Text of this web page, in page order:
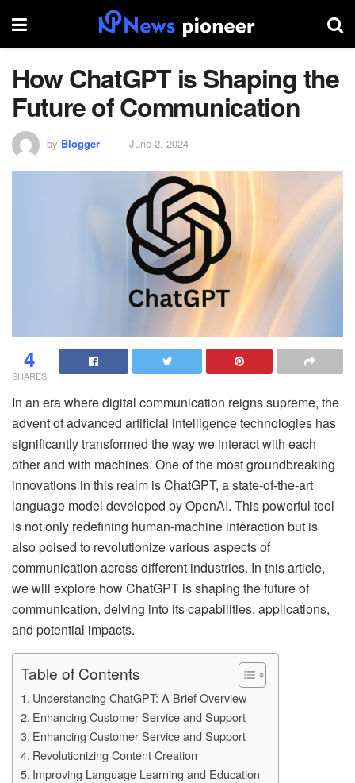
How ChatGPT is Shaping the
Future of Communication
by Blogger June 2, 2024
4
SHARES
In an era where digital communication reigns supreme, the
advent of advanced artificial intelligence technologies has
significantly transformed the way we interact with each
other and with machines. One of the most groundbreaking
innovations in this realm is ChatGPT, a state-of-the-art
language model developed by OpenAI. This powerful tool
is not only redefining human-machine interaction but is
also poised to revolutionize various aspects of
communication across different industries. In this article,
we will explore how ChatGPT is shaping the future of
communication, delving into its capabilities, applications,
and potential impacts.
Table of Contents
Understanding ChatGPT: A Brief Overview
Enhancing Customer Service and Support
Enhancing Customer Service and Support
Revolutionizing Content Creation
Improving Language Learning and Education